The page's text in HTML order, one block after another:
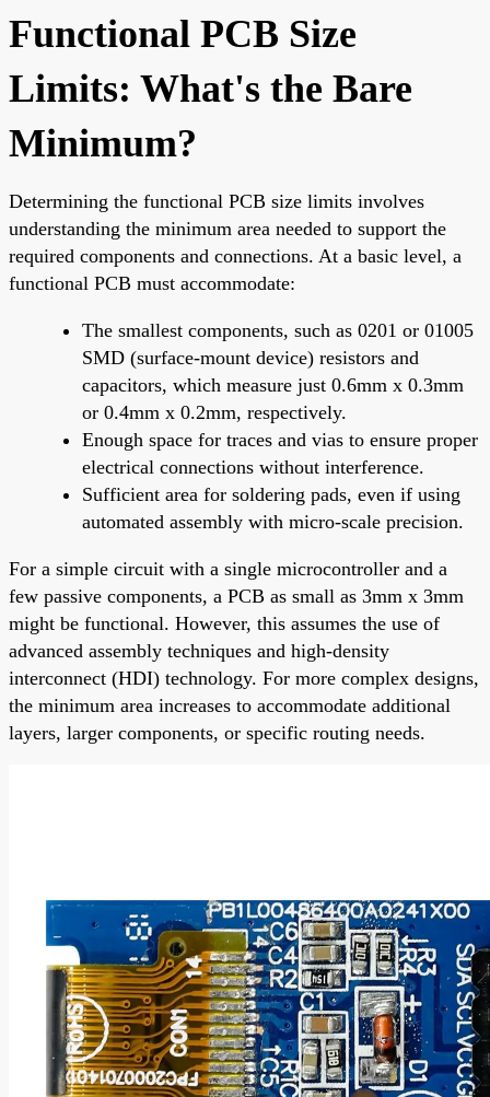
Functional PCB Size
Limits: What's the Bare
Minimum?
Determining the functional PCB size limits involves
understanding the minimum area needed to support the
required components and connections. At a basic level, a
functional PCB must accommodate:
The smallest components, such as 0201 or 01005
SMD (surface-mount device) resistors and
capacitors, which measure just 0.6mm x 0.3mm
or 0.4mm x 0.2mm, respectively.
Enough space for traces and vias to ensure proper
electrical connections without interference.
Sufficient area for soldering pads, even if using
automated assembly with micro-scale precision.
For a simple circuit with a single microcontroller and a
few passive components, a PCB as small as 3mm x 3mm
might be functional. However, this assumes the use of
advanced assembly techniques and high-density
interconnect (HDI) technology. For more complex designs,
the minimum area increases to accommodate additional
layers, larger components, or specific routing needs.